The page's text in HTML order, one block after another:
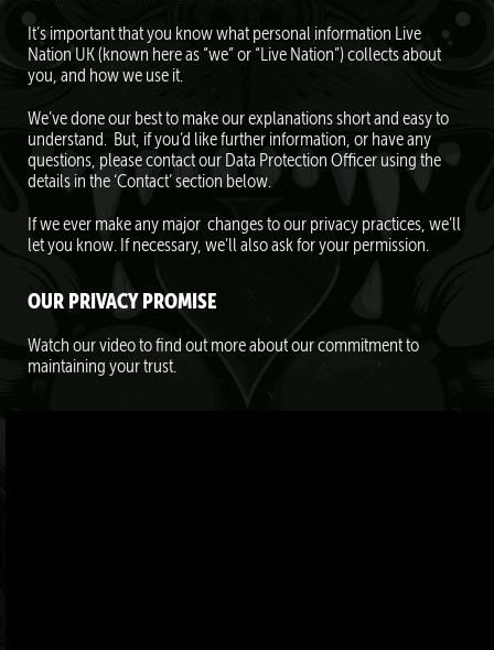
It’s important that you know what personal information Live
Nation UK (known here as “we” or “Live Nation”) collects about
you, and how we use it.
We’ve done our best to make our explanations short and easy to
understand. But, if you’d like further information, or have any
questions, please contact our Data Protection Officer using the
details in the ‘Contact’ section below.
If we ever make any major changes to our privacy practices, we’ll
let you know. If necessary, we’ll also ask for your permission.
OUR PRIVACY PROMISE
Watch our video to find out more about our commitment to
maintaining your trust.